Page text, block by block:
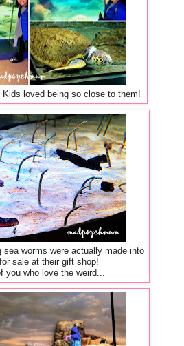
loved being so close to them!
sea worms were actually made into
sale at their gift shop!
you who love the weird...